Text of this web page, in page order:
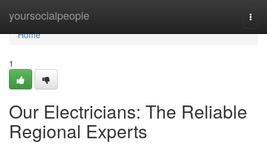
yoursocialpeople
Home
Home
1
Our Electricians: The Reliable
Regional Experts